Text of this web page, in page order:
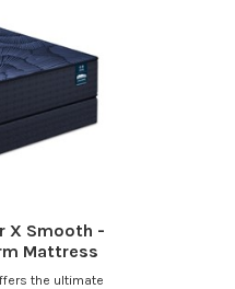
X Smooth -
Mattress
the ultimate